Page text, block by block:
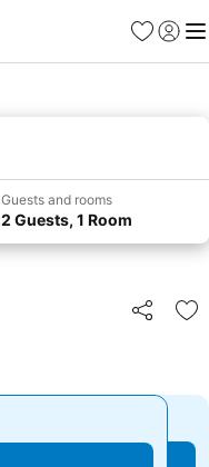
Favorites
Sign in
Guests and rooms
2 Guests, 1 Room
Share